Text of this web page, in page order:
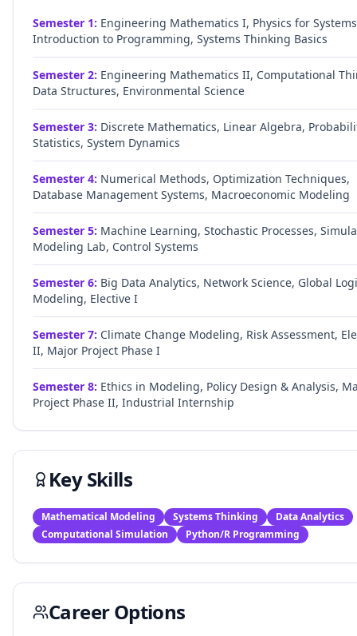
Semester 1: Engineering Mathematics I, Physics for
Introduction to Programming, Systems Thinking Basics
Semester 2: Engineering Mathematics II, Computational
Data Structures, Environmental Science
Semester 3: Discrete Mathematics, Linear Algebra,
Statistics, System Dynamics
Semester 4: Numerical Methods, Optimization Techniques,
Database Management Systems, Macroeconomic Modeling
Semester 5: Machine Learning, Stochastic Processes,
Modeling Lab, Control Systems
Semester 6: Big Data Analytics, Network Science, Global
Modeling, Elective I
Semester 7: Climate Change Modeling, Risk Assessment,
II, Major Project Phase I
Semester 8: Ethics in Modeling, Policy Design & Analysis,
Project Phase II, Industrial Internship
Key Skills
Mathematical Modeling Systems Thinking
Data Analytics
Computational Simulation
Python/R Programming
Career Options